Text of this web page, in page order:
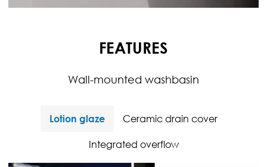
FEATURES
Wall-mounted washbasin
Lotion glaze Ceramic drain cover
Integrated overflow